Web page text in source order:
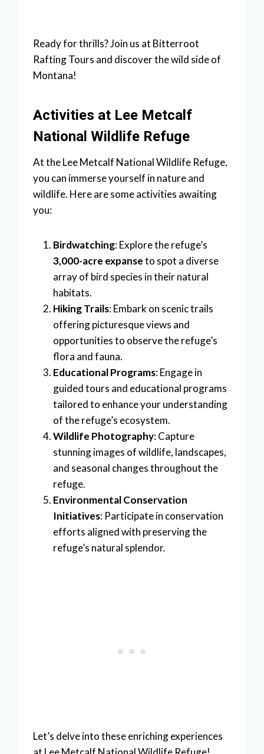
Ready for thrills? Join us at Bitterroot
Rafting Tours and discover the wild side of
Montana!
Activities at Lee Metcalf
National Wildlife Refuge
At the Lee Metcalf National Wildlife Refuge,
you can immerse yourself in nature and
wildlife. Here are some activities awaiting
you:
Birdwatching: Explore the refuge’s
3,000-acre expanseto spot a diverse
array of bird species in their natural
habitats.
Hiking Trails: Embark on scenic trails
offering picturesque views and
opportunities to observe the refuge’s
flora and fauna.
Educational Programs: Engage in
guided tours and educational programs
tailored to enhance your understanding
of the refuge’s ecosystem.
Wildlife Photography: Capture
stunning images of wildlife, landscapes,
and seasonal changes throughout the
refuge.
Environmental Conservation
Initiatives: Participate in conservation
efforts aligned with preserving the
refuge’s natural splendor.
Let’s delve into these enriching experiences